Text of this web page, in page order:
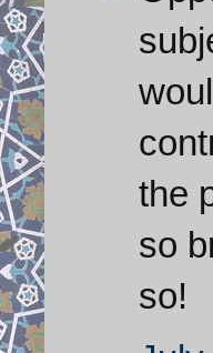
the
so
so!